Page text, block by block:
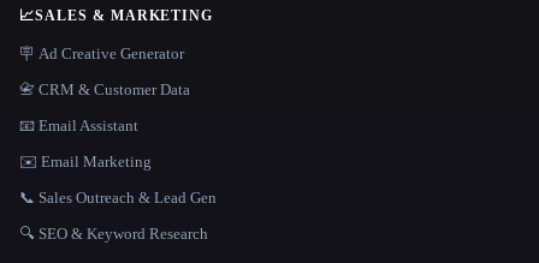
📈SALES & MARKETING
🪧 Ad Creative Generator
📇 CRM & Customer Data
📧 Email Assistant
✉️ Email Marketing
📞 Sales Outreach & Lead Gen
🔍 SEO & Keyword Research